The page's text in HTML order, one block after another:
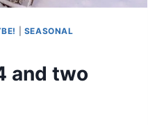
SEASONAL
and two